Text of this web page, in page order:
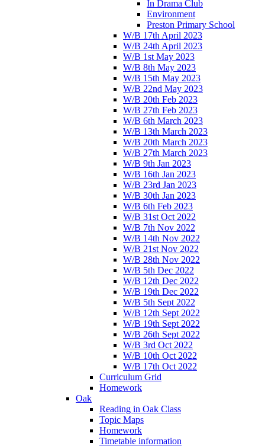
In Drama Club
Environment
Preston Primary School
W/B 17th April 2023
W/B 24th April 2023
W/B 1st May 2023
W/B 8th May 2023
W/B 15th May 2023
W/B 22nd May 2023
W/B 20th Feb 2023
W/B 27th Feb 2023
W/B 6th March 2023
W/B 13th March 2023
W/B 20th March 2023
W/B 27th March 2023
W/B 9th Jan 2023
W/B 16th Jan 2023
W/B 23rd Jan 2023
W/B 30th Jan 2023
W/B 6th Feb 2023
W/B 31st Oct 2022
W/B 7th Nov 2022
W/B 14th Nov 2022
W/B 21st Nov 2022
W/B 28th Nov 2022
W/B 5th Dec 2022
W/B 12th Dec 2022
W/B 19th Dec 2022
W/B 5th Sept 2022
W/B 12th Sept 2022
W/B 19th Sept 2022
W/B 26th Sept 2022
W/B 3rd Oct 2022
W/B 10th Oct 2022
W/B 17th Oct 2022
Curriculum Grid
Homework
Oak
Reading in Oak Class
Topic Maps
Homework
Timetable information